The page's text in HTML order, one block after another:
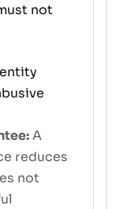
not
A
reduces
not